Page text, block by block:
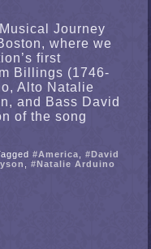
Journey
where we
first
Billings (1746-
Alto Natalie
and Bass David
of the song
#America ,#David
,#Natalie Arduino